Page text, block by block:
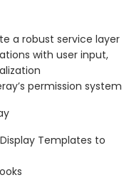
a robust service layer
with user input,
permission system
Templates to